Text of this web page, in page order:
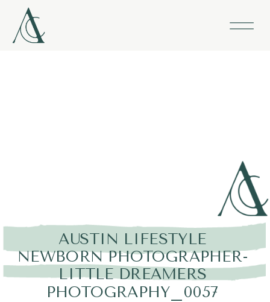
AUSTIN LIFESTYLE
NEWBORN PHOTOGRAPHER-
LITTLE DREAMERS
PHOTOGRAPHY_0057